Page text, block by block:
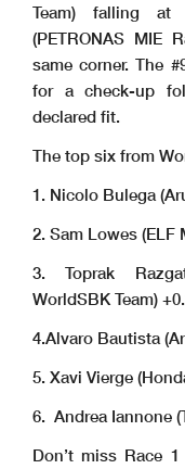
Team) falling at
(PETRONAS MIE
same corner. The
for a check-up
declared fit.
The top six from
1. Nicolo Bulega
2. Sam Lowes (ELF
3. Toprak
WorldSBK Team)
4.Alvaro Bautista
5. Xavi Vierge
6. Andrea Iannone
Don’t miss Race